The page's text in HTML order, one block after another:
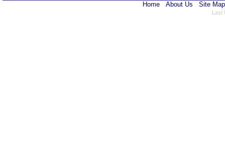
Home About Us Site Map
Last